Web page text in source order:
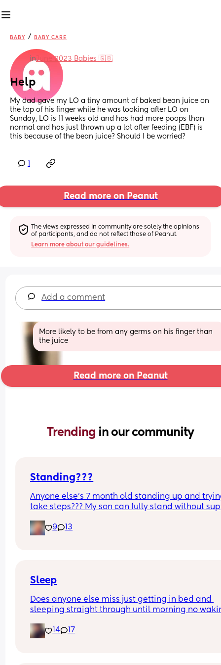
BABY / BABY CARE
inJune 2023 Babies 🇬🇧
Help
My dad gave my LO a tiny amount of baked bean juice on
the top of his finger while he was looking after LO on
Sunday, LO is 11 weeks old and has had more poops than
normal and has just thrown up a lot after feeding (EBF) is
this because of the bean juice? Should I be worried?
Read more on Peanut
The views expressed in community are solely the opinions
of participants, and do not reflect those of Peanut.
Learn more about our guidelines.
Add a comment
More likely to be from any germs on his finger than
the juice
Read more on Peanut
Trending in our community
Standing???
Anyone else’s 7 month old standing up and
take steps??? My son can fully stand without
early?…
9 13
Sleep
Does anyone else miss just getting in bed and
sleeping straight through until morning no
noise 14 17